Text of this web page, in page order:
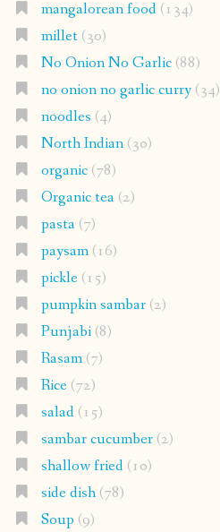
mangalorean food(134)
millet(30)
No Onion No Garlic(88)
no onion no garlic curry(34)
noodles (4)
North Indian(30)
organic(78)
Organic tea(2)
pasta(7)
paysam(16)
pickle(15)
pumpkin sambar(2)
Punjabi(8)
Rasam(7)
Rice(72)
salad(15)
sambar cucumber(2)
shallow fried(10)
side dish(78)
Soup (9)